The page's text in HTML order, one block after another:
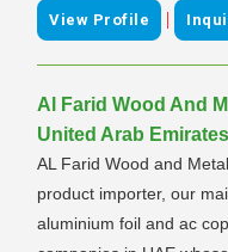
View Profile |
Al Farid Wood And
United Arab Emirates
AL Farid Wood and
product importer, our
aluminium foil and ac